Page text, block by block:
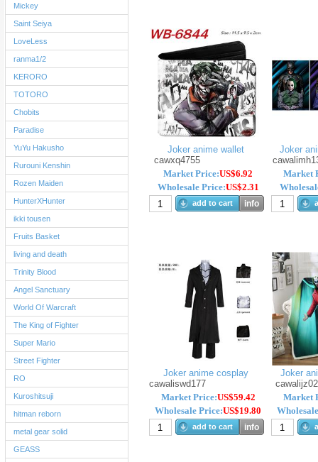
Mickey
Saint Seiya
LoveLess
ranma1/2
KERORO
TOTORO
Chobits
Paradise
YuYu Hakusho
Rurouni Kenshin
Rozen Maiden
HunterXHunter
ikki tousen
Fruits Basket
living and death
Trinity Blood
Angel Sanctuary
World Of Warcraft
The King of Fighter
Super Mario
Street Fighter
RO
Kuroshitsuji
hitman reborn
metal gear solid
GEASS
Joker anime wallet
cawxq4755
Market Price:US$6.92
Wholesale Price:US$2.31
add to cart info
Joker
Market
Joker anime cosplay
cawaliswd177
Market Price:US$59.42
Wholesale Price:US$19.80
add to cart info
Joker
Market